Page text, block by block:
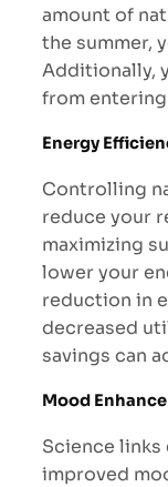
amount of
the summer,
Additionally,
from
Energy
Controlling
reduce your
maximizing
lower your
reduction in
decreased
savings can
Mood
Science
improved